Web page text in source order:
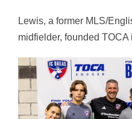
Lewis, a former MLS/
midfielder, founded TOCA